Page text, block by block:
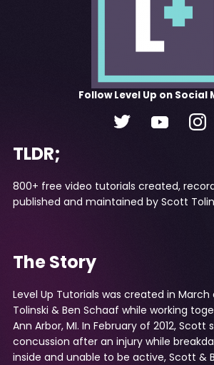
TLDR;
800+ free video tutorials created,
published and maintained by Scott
The Story
Level Up Tutorials was created in March
Tolinski & Ben Schaaf while working
Ann Arbor, MI. In February of 2012, Scott
concussion after an injury while
inside and unable to be active, Scott &
FollowLevel Up on Social